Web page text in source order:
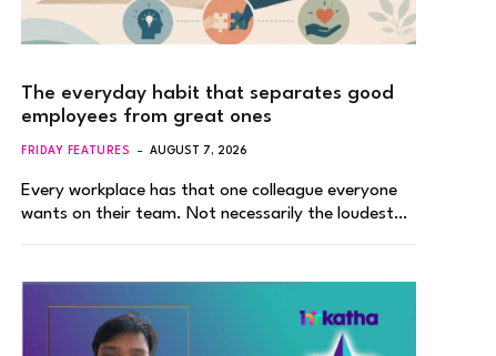
The everyday habit that separates good
employees from great ones
FRIDAY FEATURES AUGUST 7, 2026
Every workplace has that one colleague everyone
wants on their team. Not necessarily the loudest…